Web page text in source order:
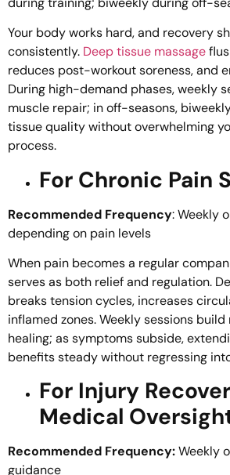
Your body works hard, and recovery
consistently. Deep tissue massage
reduces post-workout soreness, and
During high-demand phases, weekly
muscle repair; in off-seasons,
tissue quality without overwhelming
process.
For Chronic Pain
Recommended Frequency: Weekly
depending on pain levels
When pain becomes a regular
serves as both relief and regulation.
breaks tension cycles, increases
inflamed zones. Weekly sessions
healing; as symptoms subside,
benefits steady without regressing
For Injury
Medical
Recommended Frequency:Weekly
guidance